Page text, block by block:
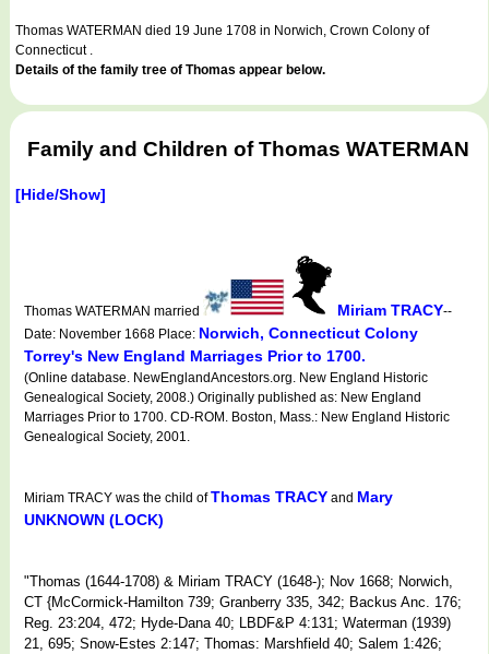
Thomas WATERMAN died 19 June 1708 in Norwich, Crown Colony of
Connecticut .
Details of the family tree of Thomas appear below.
Family and Children of Thomas WATERMAN
[Hide/Show]
Thomas WATERMAN married Miriam TRACY--
Date: November 1668 Place: Norwich, Connecticut Colony
Torrey's New England Marriages Prior to 1700.
(Online database. NewEnglandAncestors.org. New England Historic
Genealogical Society, 2008.) Originally published as: New England
Marriages Prior to 1700. CD-ROM. Boston, Mass.: New England Historic
Genealogical Society, 2001.
Miriam TRACY was the child ofThomas TRACY and Mary
UNKNOWN (LOCK)
"Thomas (1644-1708) & Miriam TRACY (1648-); Nov 1668; Norwich,
CT {McCormick-Hamilton 739; Granberry 335, 342; Backus Anc. 176;
Reg. 23:204, 472; Hyde-Dana 40; LBDF&P 4:131; Waterman (1939)
21, 695; Snow-Estes 2:147; Thomas: Marshfield 40; Salem 1:426;